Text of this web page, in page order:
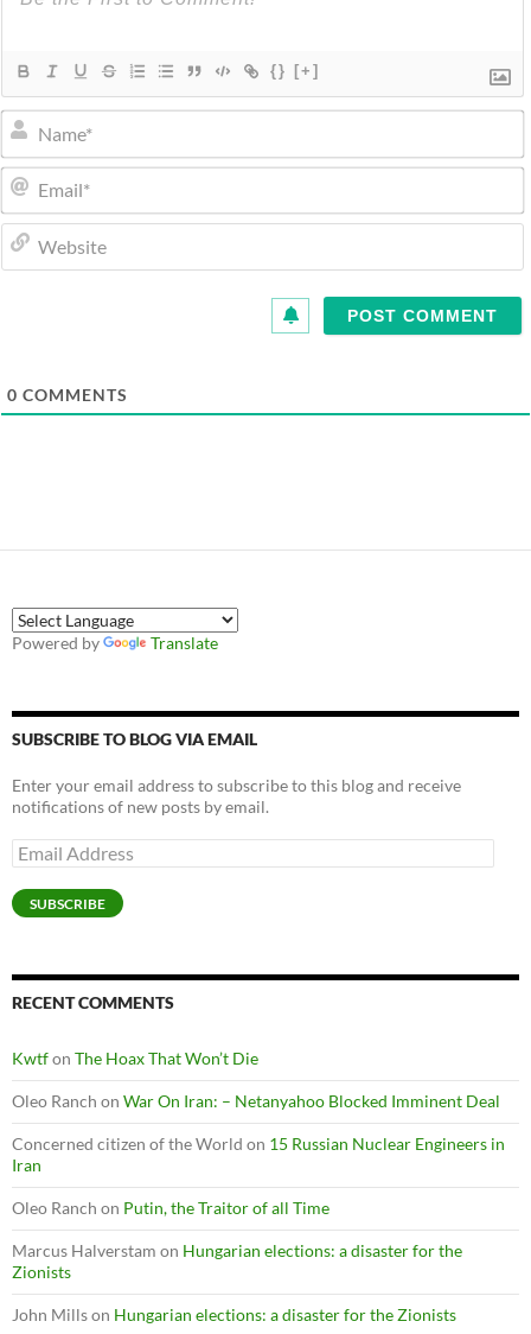
{} [+]
0 COMMENTS
Powered by Translate
SUBSCRIBE TO BLOG VIA EMAIL
Enter your email address to subscribe to this blog and receive
notifications of new posts by email.
Email
Address
SUBSCRIBE
RECENT COMMENTS
Kwtfon The Hoax That Won’t Die
Oleo Ranch on War On Iran: – Netanyahoo Blocked Imminent Deal
Concerned citizen of the World on 15 Russian Nuclear Engineers in
Iran
Oleo Ranch on Putin, the Traitor of all Time
Marcus Halverstam on Hungarian elections: a disaster for the
Zionists
John Millson Hungarian elections: a disaster for the Zionists